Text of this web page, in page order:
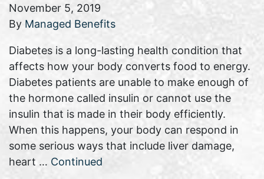
November 5, 2019
By Managed Benefits
Diabetes is a long-lasting health condition that
affects how your body converts food to energy.
Diabetes patients are unable to make enough of
the hormone called insulin or cannot use the
insulin that is made in their body efficiently.
When this happens, your body can respond in
some serious ways that include liver damage,
heart … Continued